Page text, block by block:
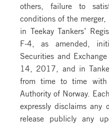
others, failure to
conditions of the merger,
in Teekay Tankers’
F-4, as amended,
Securities and Exchange
14, 2017, and in
from time to time with
Authority of Norway.
expressly disclaims any
release publicly any